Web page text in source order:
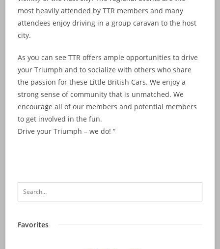
most heavily attended by TTR members and many
attendees enjoy driving in a group caravan to the host
city.
As you can see TTR offers ample opportunities to drive
your Triumph and to socialize with others who share
the passion for these Little British Cars. We enjoy a
strong sense of community that is unmatched. We
encourage all of our members and potential members
to get involved in the fun.
Drive your Triumph – we do! “
Favorites